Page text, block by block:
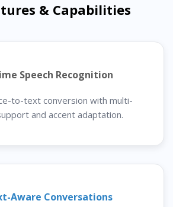
& Capabilities
Speech Recognition
to-text conversion with multi-
and accent adaptation.
Aware Conversations